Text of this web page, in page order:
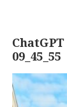
ChatGPT
09_45_55